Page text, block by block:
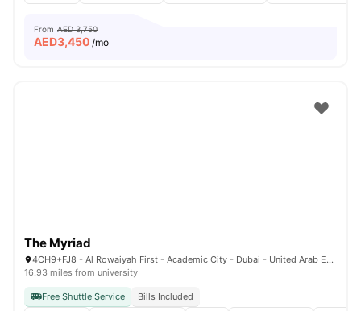
From AED 3,750
AED3,450 /mo
The Myriad
4CH9+FJ8 - Al Rowaiyah First - Academic City - Dubai - United Arab Emirates
16.93 miles from university
Free Shuttle Service
Bills Included